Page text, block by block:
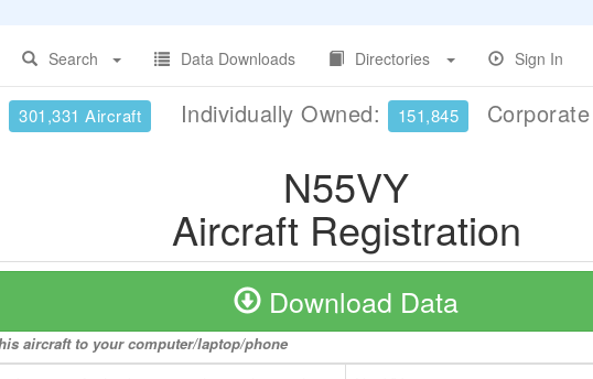
Search
Data Downloads Directories Sign In
301,331 Aircraft Individually Owned: 151,845
N55VY
Aircraft Registration
Download Data
aircraft to your computer/laptop/phone